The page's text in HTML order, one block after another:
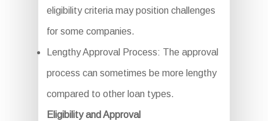
eligibility criteria may position challenges
for some companies.
Lengthy Approval Process: The approval
process can sometimes be more lengthy
compared to other loan types.
Eligibility and Approval